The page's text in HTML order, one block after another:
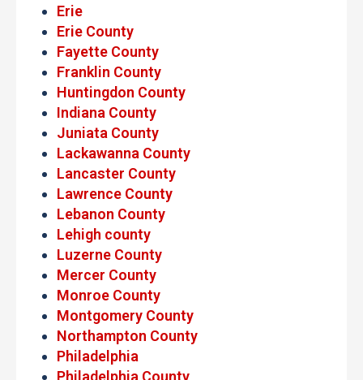
Erie
Erie County
Fayette County
Franklin County
Huntingdon County
Indiana County
Juniata County
Lackawanna County
Lancaster County
Lawrence County
Lebanon County
Lehigh county
Luzerne County
Mercer County
Monroe County
Montgomery County
Northampton County
Philadelphia
Philadelphia County